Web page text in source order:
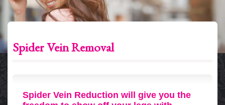
Spider Vein Removal
Spider Vein Reduction will give you the